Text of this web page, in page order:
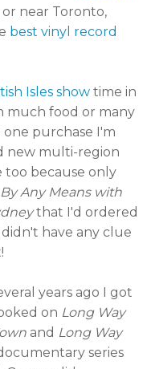
or near Toronto,
best vinyl record
Isles show time in
much food or many
purchase I'm
new multi-region
too because only
By Any Means with
that I'd ordered
have any clue
years ago I got
on Long Way
and Long Way
series